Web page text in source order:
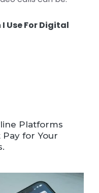
Use For Digital
Platforms
Pay for Your